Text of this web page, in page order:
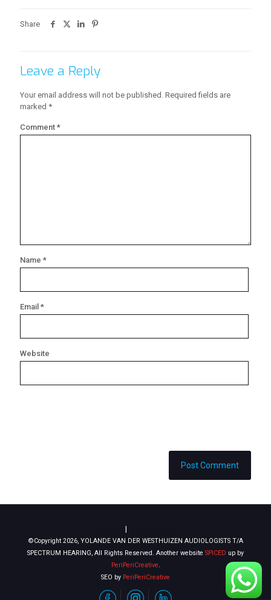
Share
Leave a Reply
Your email address will not be published. Required fields are
marked *
Comment *
Name *
Email *
Website
|
©Copyright 2026, YOLANDE VAN DER WESTHUIZEN AUDIOLOGISTS T/A
SPECTRUM HEARING, All Rights Reserved. Another website SPICED up by
PeriPeriCreative.
SEO by PeriPeriCreative